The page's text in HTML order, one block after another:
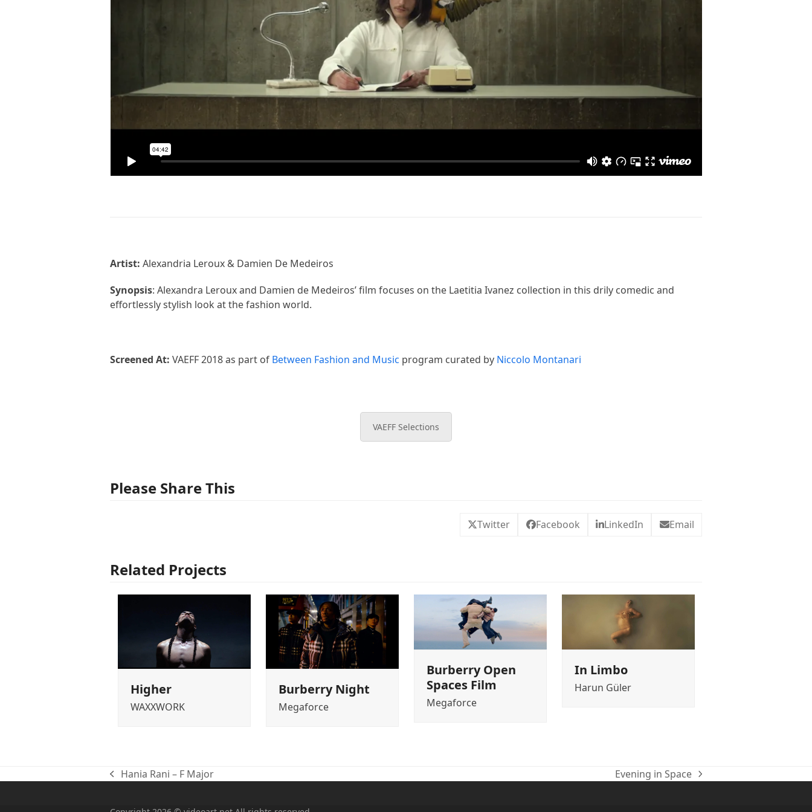
Artist: Alexandria Leroux & Damien De Medeiros
Synopsis: Alexandra Leroux and Damien de Medeiros’ film focuses on the Laetitia Ivanez collection in this drily comedic and
effortlessly stylish look at the fashion world.
Screened At: VAEFF 2018 as part of Between Fashion and Music program curated by Niccolo Montanari
VAEFF Selections
Please Share This
Twitter Facebook LinkedIn Email
Related Projects
Higher
WAXXWORK
Burberry Night
Megaforce
Burberry Open
Spaces Film
Megaforce
In Limbo
Harun Güler
previous
Hania Rani – F Major
next
Evening in Space